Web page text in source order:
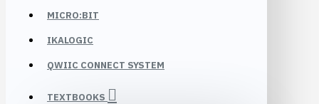
MICRO:BIT
IKALOGIC
QWIIC CONNECT SYSTEM
TEXTBOOKS